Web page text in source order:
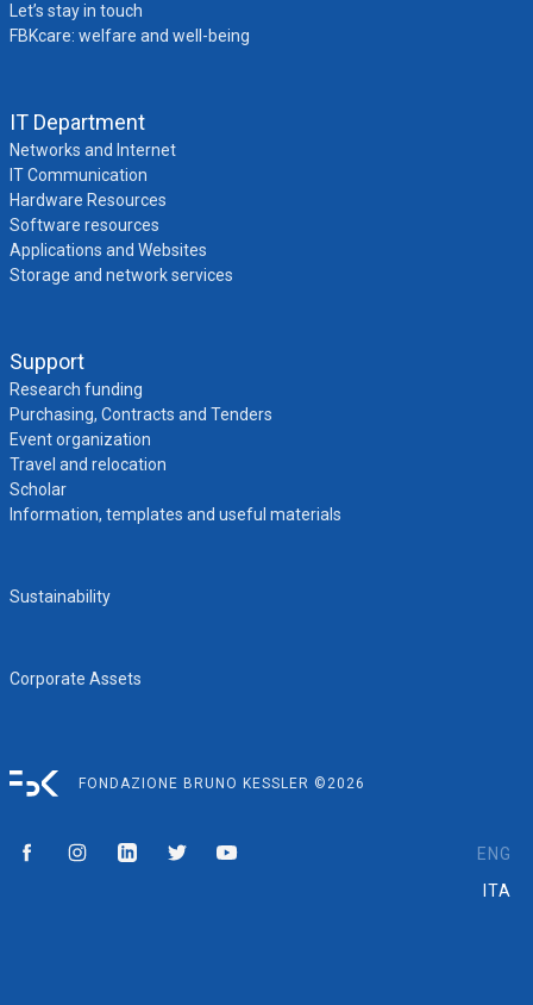
Let’s stay in touch
FBKcare: welfare and well-being
IT Department
Networks and Internet
IT Communication
Hardware Resources
Software resources
Applications and Websites
Storage and network services
Support
Research funding
Purchasing, Contracts and Tenders
Event organization
Travel and relocation
Scholar
Information, templates and useful materials
Sustainability
Corporate Assets
FONDAZIONE BRUNO KESSLER ©2026
ENG
ITA